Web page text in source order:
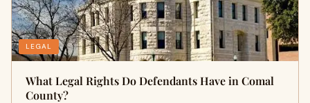
LEGAL
What Legal Rights Do Defendants Have in Comal
County?